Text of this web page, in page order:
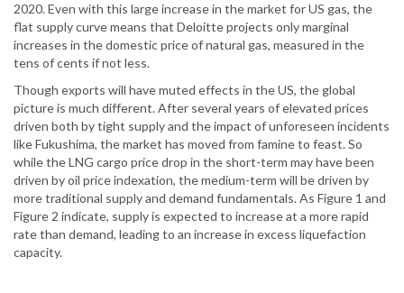
2020. Even with this large increase in the market for US gas, the
flat supply curve means that Deloitte projects only marginal
increases in the domestic price of natural gas, measured in the
tens of cents if not less.
Though exports will have muted effects in the US, the global
picture is much different. After several years of elevated prices
driven both by tight supply and the impact of unforeseen incidents
like Fukushima, the market has moved from famine to feast. So
while the LNG cargo price drop in the short-term may have been
driven by oil price indexation, the medium-term will be driven by
more traditional supply and demand fundamentals. As Figure 1 and
Figure 2 indicate, supply is expected to increase at a more rapid
rate than demand, leading to an increase in excess liquefaction
capacity.